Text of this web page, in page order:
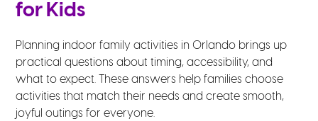
for Kids
Planning indoor family activities in Orlando brings up
practical questions about timing, accessibility, and
what to expect. These answers help families choose
activities that match their needs and create smooth,
joyful outings for everyone.